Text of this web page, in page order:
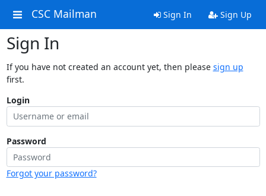
CSC Mailman Sign In Sign Up
Sign In
If you have not created an account yet, then please sign up
first.
Login
Password
Forgot your password?